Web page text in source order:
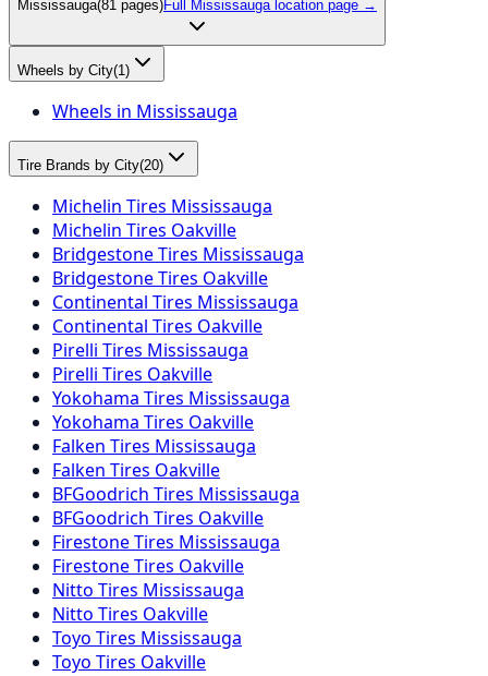
Mississauga(81 pages)Full Mississaugalocation page →
Wheels by City(1)
Wheels in Mississauga
Tire Brands by City(20)
Michelin Tires Mississauga
Michelin Tires Oakville
Bridgestone Tires Mississauga
Bridgestone Tires Oakville
Continental Tires Mississauga
Continental Tires Oakville
Pirelli Tires Mississauga
Pirelli Tires Oakville
Yokohama Tires Mississauga
Yokohama Tires Oakville
Falken Tires Mississauga
Falken Tires Oakville
BFGoodrich Tires Mississauga
BFGoodrich Tires Oakville
Firestone Tires Mississauga
Firestone Tires Oakville
Nitto Tires Mississauga
Nitto Tires Oakville
Toyo Tires Mississauga
Toyo Tires Oakville